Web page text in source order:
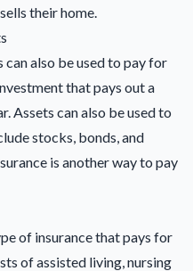
their home.
also be used to pay for
that pays out a
Assets can also be used to
stocks, bonds, and
is another way to pay
of insurance that pays for
of assisted living, nursing